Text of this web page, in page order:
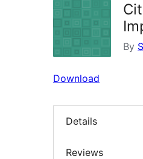
By
Download
Details
Reviews